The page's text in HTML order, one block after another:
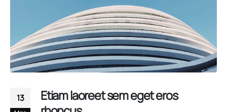
13
Etiam laoreet sem eget eros